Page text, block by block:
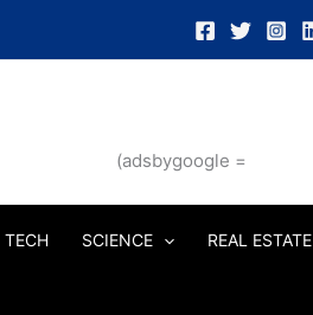
(adsbygoogle =
TECH SCIENCE REAL ESTATE